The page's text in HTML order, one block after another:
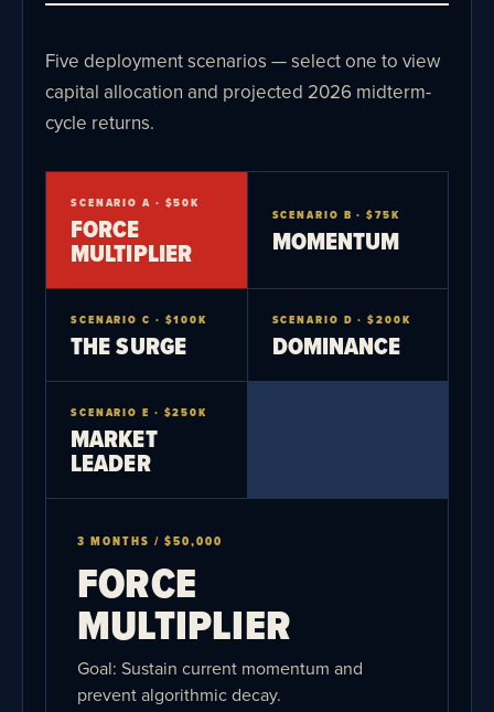
Five deployment scenarios — select one to view
capital allocation and projected 2026 midterm-
cycle returns.
SCENARIO A · $50K
FORCE
MULTIPLIER
SCENARIO B · $75K
MOMENTUM
SCENARIO C · $100K
THE SURGE
SCENARIO D · $200K
DOMINANCE
SCENARIO E · $250K
MARKET
LEADER
3 MONTHS / $50,000
FORCE
MULTIPLIER
Goal: Sustain current momentum and
prevent algorithmic decay.